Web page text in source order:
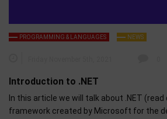
PROGRAMMING & LANGUAGES NEWS
Introduction to .NET
In this article we will talk about .NET
framework created by Microsoft for the